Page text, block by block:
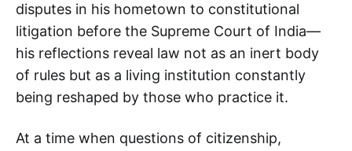
disputes in his hometown to constitutional
litigation before the Supreme Court of India—
his reflections reveal law not as an inert body
of rules but as a living institution constantly
being reshaped by those who practice it.
At a time when questions of citizenship,